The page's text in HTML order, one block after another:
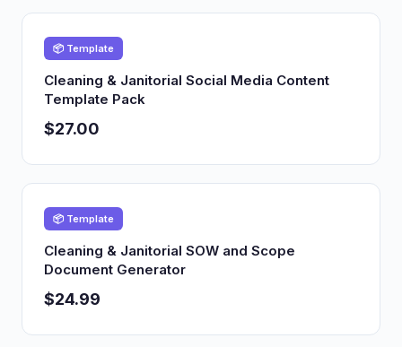
📦 Template
Cleaning & Janitorial Social Media Content
Template Pack
$27.00
📦 Template
Cleaning & Janitorial SOW and Scope
Document Generator
$24.99